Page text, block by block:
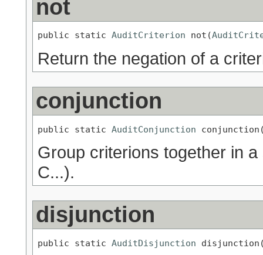
not
public static AuditCriterion not(
Return the negation of a
conjunction
public static AuditConjunction
Group criterions together in
C...).
disjunction
public static AuditDisjunction